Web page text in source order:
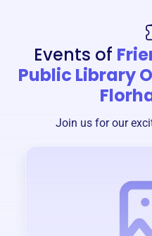
Events of
Public Library
Join us for our